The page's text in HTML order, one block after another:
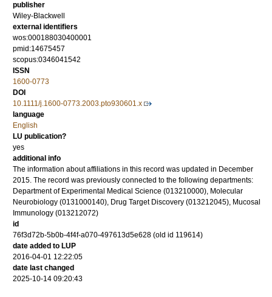
publisher
Wiley-Blackwell
external identifiers
wos:000188030400001
pmid:14675457
scopus:0346041542
ISSN
1600-0773
DOI
10.1111/j.1600-0773.2003.pto930601.x
language
English
LU publication?
yes
additional info
The information about affiliations in this record was updated in December
2015. The record was previously connected to the following departments:
Department of Experimental Medical Science (013210000), Molecular
Neurobiology (0131000140), Drug Target Discovery (013212045), Mucosal
Immunology (013212072)
id
76f3d72b-5b0b-4f4f-a070-497613d5e628 (old id 119614)
date added to LUP
2016-04-01 12:22:05
date last changed
2025-10-14 09:20:43